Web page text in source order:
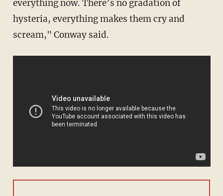
everything now. There’s no gradation of
hysteria, everything makes them cry and
scream," Conway said.